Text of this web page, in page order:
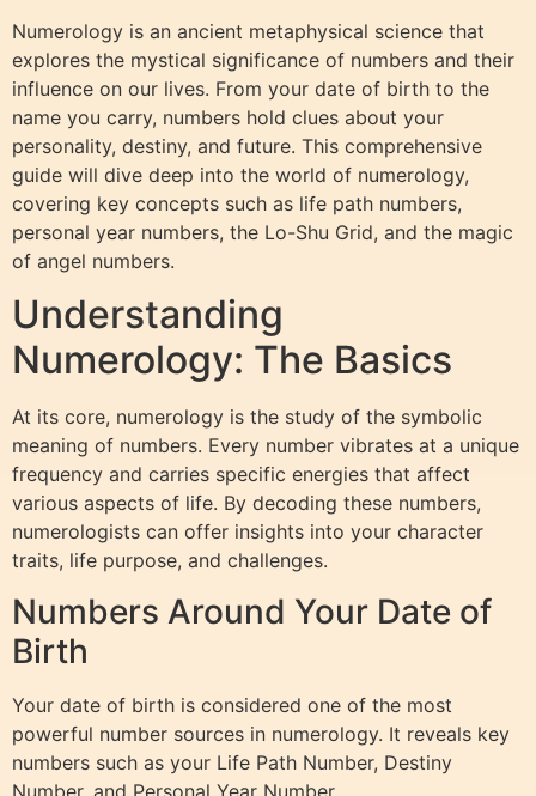
Numerology is an ancient metaphysical science that
explores the mystical significance of numbers and their
influence on our lives. From your date of birth to the
name you carry, numbers hold clues about your
personality, destiny, and future. This comprehensive
guide will dive deep into the world of numerology,
covering key concepts such as life path numbers,
personal year numbers, the Lo-Shu Grid, and the magic
of angel numbers.
Understanding
Numerology: The Basics
At its core, numerology is the study of the symbolic
meaning of numbers. Every number vibrates at a unique
frequency and carries specific energies that affect
various aspects of life. By decoding these numbers,
numerologists can offer insights into your character
traits, life purpose, and challenges.
Numbers Around Your Date of
Birth
Your date of birth is considered one of the most
powerful number sources in numerology. It reveals key
numbers such as your Life Path Number, Destiny
Number, and Personal Year Number.